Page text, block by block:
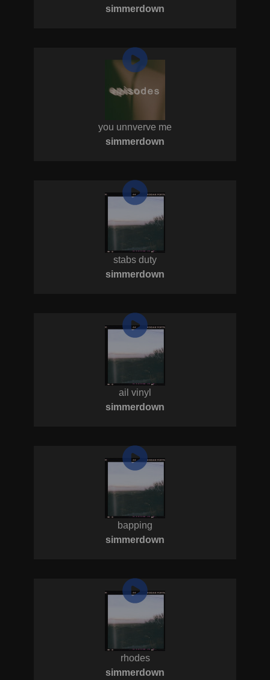
simmerdown
you unnverve me
simmerdown
stabs duty
simmerdown
ail vinyl
simmerdown
bapping
simmerdown
rhodes
simmerdown